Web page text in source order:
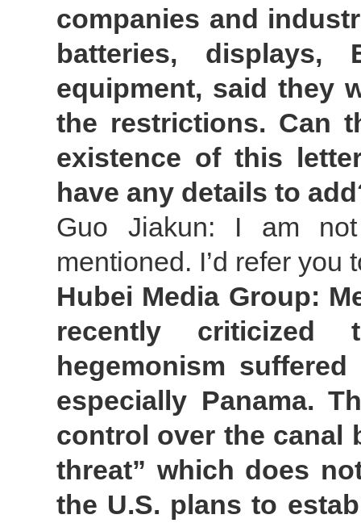
companies and
batteries, displays,
equipment, said they
the restrictions. Can
existence of this
have any details to
Guo Jiakun: I am
mentioned. I’d refer
Hubei Media Group:
recently criticized
hegemonism
especially Panama.
control over the canal
threat” which does
the U.S. plans to